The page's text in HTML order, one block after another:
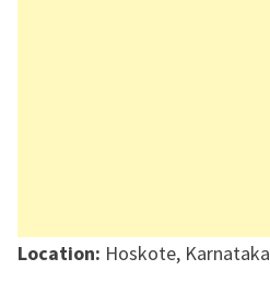
Location: Hoskote, Karnataka